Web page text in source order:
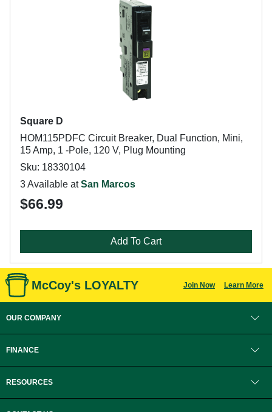
Square D
HOM115PDFC Circuit Breaker, Dual Function, Mini,
15 Amp, 1 -Pole, 120 V, Plug Mounting
Sku: 18330104
3 Available atSan Marcos
$66.99
Add To Cart
McCoy's LOYALTY Join Now Learn More
OUR COMPANY
FINANCE
RESOURCES